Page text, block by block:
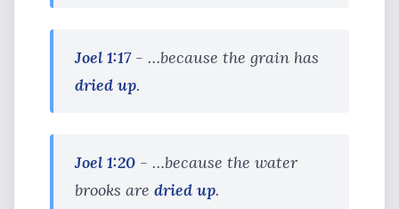
Joel 1:17- …because the grain has
dried up.
Joel 1:20 - …because the water
brooks are dried up.